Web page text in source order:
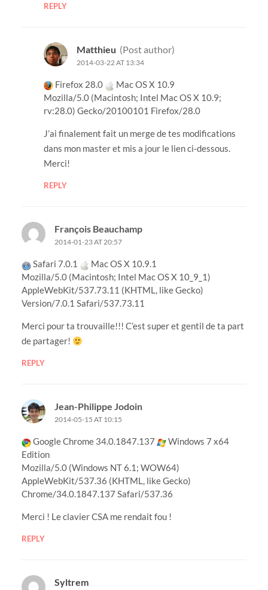
REPLY
Matthieu (Post author)
2014-03-22 AT 13:34
Firefox 28.0
Mac OS X 10.9
Mozilla/5.0 (Macintosh; Intel Mac OS X 10.9;
rv:28.0) Gecko/20100101 Firefox/28.0
J’ai finalement fait un merge de tes modifications
dans mon master et mis a jour le lien ci-dessous.
Merci!
REPLY
François Beauchamp
2014-01-23 AT 20:57
Safari 7.0.1
Mac OS X 10.9.1
Mozilla/5.0 (Macintosh; Intel Mac OS X 10_9_1)
AppleWebKit/537.73.11 (KHTML, like Gecko)
Version/7.0.1 Safari/537.73.11
Merci pour ta trouvaille!!! C’est super et gentil de ta part
de partager!
REPLY
Jean-Philippe Jodoin
2014-05-15 AT 10:15
Google Chrome 34.0.1847.137
Windows 7 x64
Edition
Mozilla/5.0 (Windows NT 6.1; WOW64)
AppleWebKit/537.36 (KHTML, like Gecko)
Chrome/34.0.1847.137 Safari/537.36
Merci ! Le clavier CSA me rendait fou !
REPLY
Syltrem